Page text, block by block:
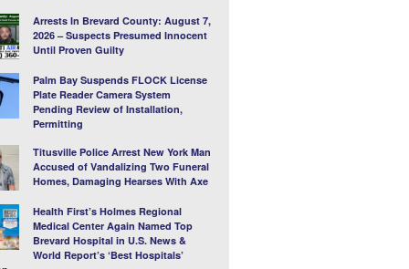
Arrests In Brevard County: August 7,
2026 – Suspects Presumed Innocent
Until Proven Guilty
Palm Bay Suspends FLOCK License
Plate Reader Camera System
Pending Review of Installation,
Permitting
Titusville Police Arrest New York Man
Accused of Vandalizing Two Funeral
Homes, Damaging Hearses With Axe
Health First’s Holmes Regional
Medical Center Again Named Top
Brevard Hospital in U.S. News &
World Report’s ‘Best Hospitals’